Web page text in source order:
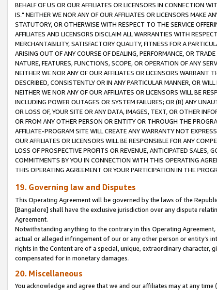
BEHALF OF US OR OUR AFFILIATES OR LICENSORS IN CONNECTION
IS." NEITHER WE NOR ANY OF OUR AFFILIATES OR LICENSORS MAKE
STATUTORY, OR OTHERWISE WITH RESPECT TO THE SERVICE
AFFILIATES AND LICENSORS DISCLAIM ALL WARRANTIES WITH
MERCHANTABILITY, SATISFACTORY QUALITY, FITNESS FOR A
ARISING OUT OF ANY COURSE OF DEALING, PERFORMANCE, OR
NATURE, FEATURES, FUNCTIONS, SCOPE, OR OPERATION OF ANY
NEITHER WE NOR ANY OF OUR AFFILIATES OR LICENSORS WARRANT
DESCRIBED, CONSISTENTLY OR IN ANY PARTICULAR MANNER, OR
NEITHER WE NOR ANY OF OUR AFFILIATES OR LICENSORS WILL BE
INCLUDING POWER OUTAGES OR SYSTEM FAILURES; OR (B) ANY
OR LOSS OF, YOUR SITE OR ANY DATA, IMAGES, TEXT, OR OTHER
OR FROM ANY OTHER PERSON OR ENTITY OR THROUGH THE
AFFILIATE-PROGRAM SITE WILL CREATE ANY WARRANTY NOT
OUR AFFILIATES OR LICENSORS WILL BE RESPONSIBLE FOR ANY
LOSS OF PROSPECTIVE PROFITS OR REVENUE, ANTICIPATED SALES,
COMMITMENTS BY YOU IN CONNECTION WITH THIS OPERATING
THIS OPERATING AGREEMENT OR YOUR PARTICIPATION IN THE
19. Governing law and Disputes
This Operating Agreement will be governed by the laws of the
[Bangalore] shall have the exclusive jurisdiction over any dispute
Agreement.
Notwithstanding anything to the contrary in this Operating
actual or alleged infringement of our or any other person or entity’s
rights in the Content are of a special, unique, extraordinary
compensated for in monetary damages.
20. Miscellaneous
You acknowledge and agree that we and our affiliates may at any